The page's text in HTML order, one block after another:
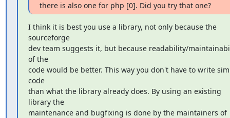
there is also one for php [0]. Did you try that one?
I think it is best you use a library, not only because the
sourceforge
dev team suggests it, but because readability/
of the
code would be better. This way you don't have to write
code
than what the library already does. By using an existing
library the
maintenance and bugfixing is done by the maintainers of